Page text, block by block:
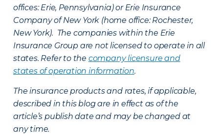
offices: Erie, Pennsylvania) or Erie Insurance
Company of New York (home office: Rochester,
New York). The companies within the Erie
Insurance Group are not licensed to operate in all
states. Refer to the company licensure and
states of operation information.
The insurance products and rates, if applicable,
described in this blog are in effect as of the
article’s publish date and may be changed at
any time.